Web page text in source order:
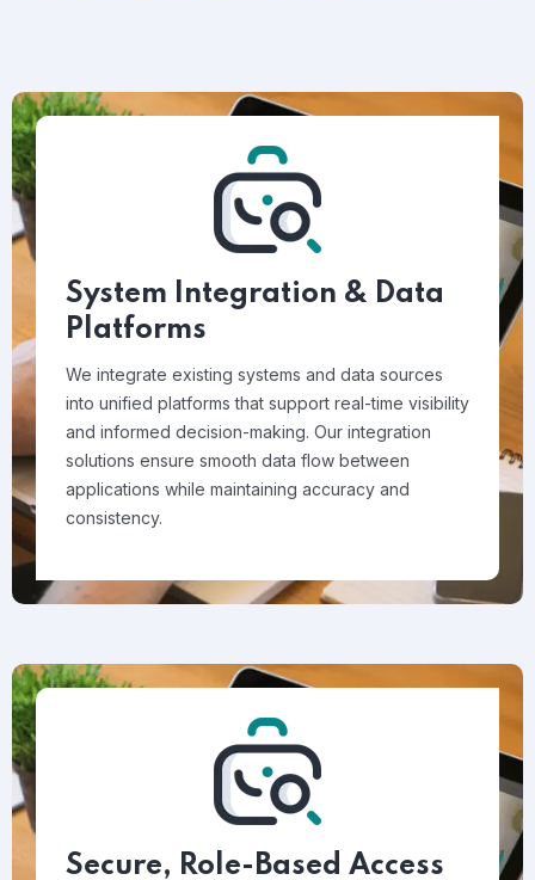
System Integration & Data
Platforms
We integrate existing systems and data sources
into unified platforms that support real-time visibility
and informed decision-making. Our integration
solutions ensure smooth data flow between
applications while maintaining accuracy and
consistency.
Secure, Role-Based Access